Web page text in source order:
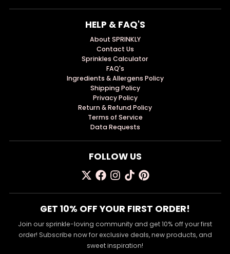
HELP & FAQ'S
About SPRINKLY
Contact Us
Sprinkles Calculator
FAQ's
Ingredients & Allergens Policy
Shipping Policy
Privacy Policy
Return & Refund Policy
Terms of Service
Data Requests
FOLLOW US
GET 10% OFF YOUR FIRST ORDER!
Join our sprinkle-loving community and get 10% off your first
order! Subscribe now for exclusive deals, new products, and
sweet inspiration!